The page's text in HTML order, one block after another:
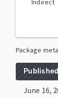
Indirect
Package
Published
June 16,